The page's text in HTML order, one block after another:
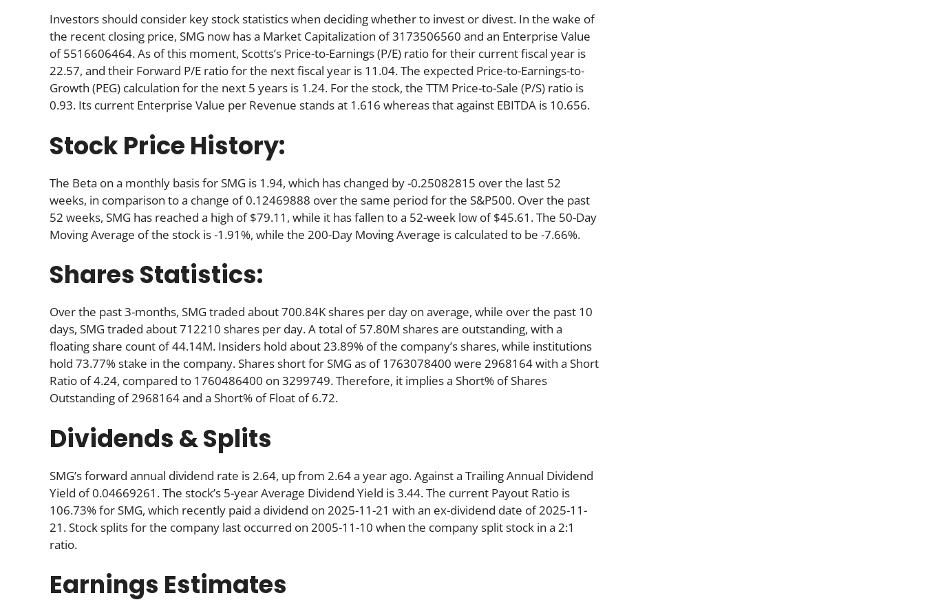
Investors should consider key stock statistics when deciding whether to invest or divest. In the wake of
the recent closing price, SMG now has a Market Capitalization of 3173506560 and an Enterprise Value
of 5516606464. As of this moment, Scotts’s Price-to-Earnings (P/E) ratio for their current fiscal year is
22.57, and their Forward P/E ratio for the next fiscal year is 11.04. The expected Price-to-Earnings-to-
Growth (PEG) calculation for the next 5 years is 1.24. For the stock, the TTM Price-to-Sale (P/S) ratio is
0.93. Its current Enterprise Value per Revenue stands at 1.616 whereas that against EBITDA is 10.656.
Stock Price History:
The Beta on a monthly basis for SMG is 1.94, which has changed by -0.25082815 over the last 52
weeks, in comparison to a change of 0.12469888 over the same period for the S&P500. Over the past
52 weeks, SMG has reached a high of $79.11, while it has fallen to a 52-week low of $45.61. The 50-Day
Moving Average of the stock is -1.91%, while the 200-Day Moving Average is calculated to be -7.66%.
Shares Statistics:
Over the past 3-months, SMG traded about 700.84K shares per day on average, while over the past 10
days, SMG traded about 712210 shares per day. A total of 57.80M shares are outstanding, with a
floating share count of 44.14M. Insiders hold about 23.89% of the company’s shares, while institutions
hold 73.77% stake in the company. Shares short for SMG as of 1763078400 were 2968164 with a Short
Ratio of 4.24, compared to 1760486400 on 3299749. Therefore, it implies a Short% of Shares
Outstanding of 2968164 and a Short% of Float of 6.72.
Dividends & Splits
SMG’s forward annual dividend rate is 2.64, up from 2.64 a year ago. Against a Trailing Annual Dividend
Yield of 0.04669261. The stock’s 5-year Average Dividend Yield is 3.44. The current Payout Ratio is
106.73% for SMG, which recently paid a dividend on 2025-11-21 with an ex-dividend date of 2025-11-
21. Stock splits for the company last occurred on 2005-11-10 when the company split stock in a 2:1
ratio.
Earnings Estimates